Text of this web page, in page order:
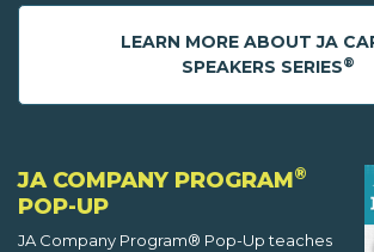
LEARN MORE ABOUT JA
SPEAKERS SERIES®
JA COMPANY PROGRAM®
POP-UP
JA Company Program® Pop-Up teaches